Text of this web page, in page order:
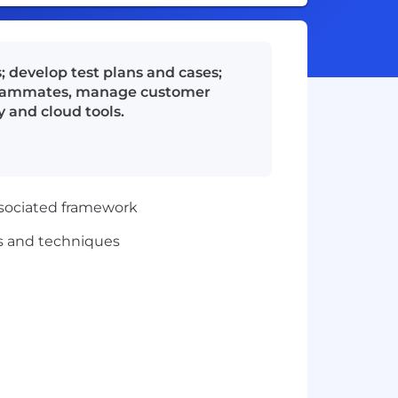
test plans and cases;
manage customer
and cloud tools.
framework
and techniques